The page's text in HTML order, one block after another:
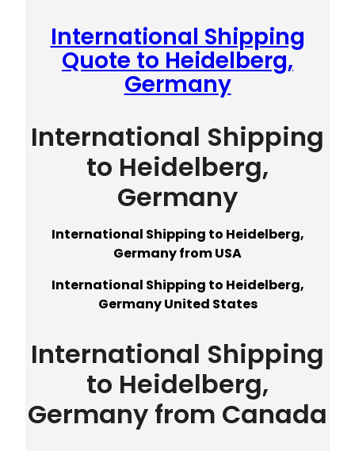
International Shipping
Quote to Heidelberg,
Germany
International Shipping
to Heidelberg,
Germany
International Shipping to Heidelberg,
Germany from USA
International Shipping to Heidelberg,
Germany United States
International Shipping
to Heidelberg,
Germany from Canada